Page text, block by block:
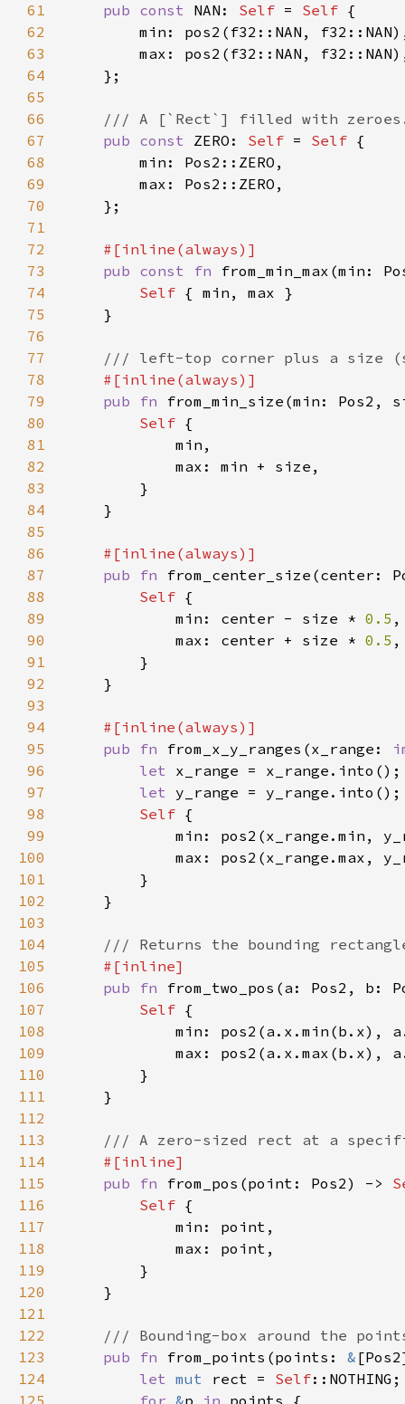
61
pub const NAN: Self = Self
62
63
64
65
66
67
pub const ZERO: Self = Self
68
69
70
71
72
73
pub const fn from_min_max(min:
74
Self
75
76
77
78
79
pub fn from_min_size(min:
80
Self
81
82
83
84
85
86
87
pub fn from_center_size(center:
88
Self
89
            min: center - size *
0.5
90
            max: center + size *
0.5
91
92
93
94
95
pub fn from_x_y_ranges(x_range:
96
let
97
let
98
Self
99
100
101
102
103
104
105
106
pub fn from_two_pos(a: Pos2, b:
107
Self
108
109
110
111
112
113
114
115
pub fn from_pos(point: Pos2) ->
116
Self
117
118
119
120
121
122
123
pub fn from_points(points: &
124
let mut rect = Self
125
for &p in